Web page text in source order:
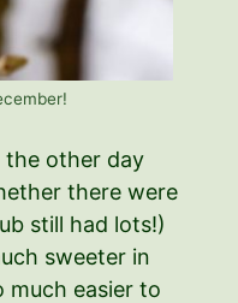
the other day
there were
still had lots!)
sweeter in
much easier to